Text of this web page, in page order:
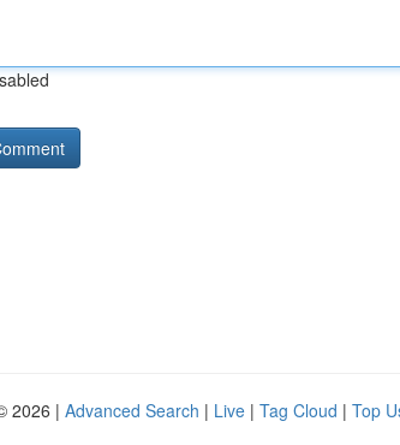
2026 | Advanced Search | Live | Tag Cloud | Top